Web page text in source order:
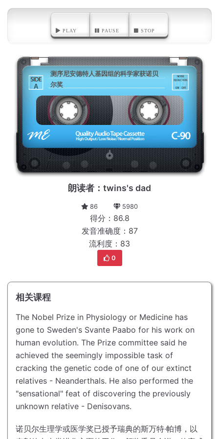
PLAY PAUSE STOP
A
测序尼安德特人基因组的科学家获诺贝
尔奖
朗读者：twins's dad
86 5980
得分：86.8
发音准确度：87
流利度：83
0
相关课程
The Nobel Prize in Physiology or Medicine has
gone to Sweden's Svante Paabo for his work on
human evolution. The Prize committee said he
achieved the seemingly impossible task of
cracking the genetic code of one of our extinct
relatives - Neanderthals. He also performed the
"sensational" feat of discovering the previously
unknown relative - Denisovans.
诺贝尔生理学或医学奖已授予瑞典的斯万特·帕博，以